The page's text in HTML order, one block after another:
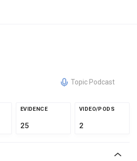
Topic Podcast
EVIDENCE
25
VIDEO/PODS
2